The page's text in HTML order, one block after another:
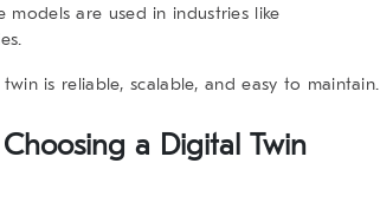
models are used in industries like
is reliable, scalable, and easy to maintain.
a Digital Twin